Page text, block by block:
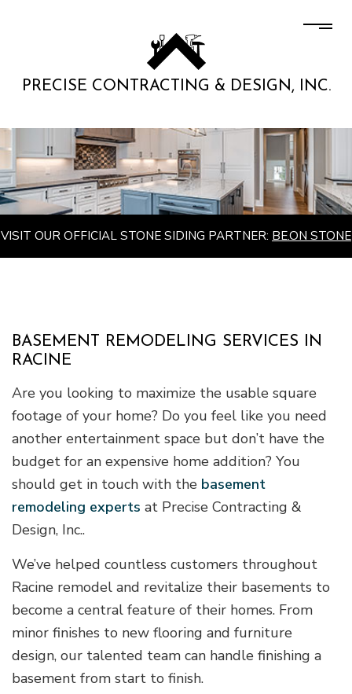
PRECISE CONTRACTING & DESIGN, INC.
VISIT OUR OFFICIAL STONE SIDING PARTNER: BE.ON STONE
BASEMENT REMODELING SERVICES IN
RACINE
Are you looking to maximize the usable square
footage of your home? Do you feel like you need
another entertainment space but don’t have the
budget for an expensive home addition? You
should get in touch with the basement
remodeling experts at Precise Contracting &
Design, Inc..
We’ve helped countless customers throughout
Racine remodel and revitalize their basements to
become a central feature of their homes. From
minor finishes to new flooring and furniture
design, our talented team can handle finishing a
basement from start to finish.